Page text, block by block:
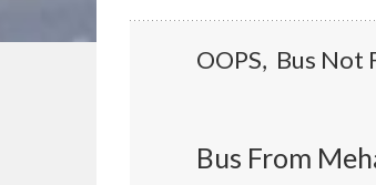
OOPS, Bus Not
Bus From